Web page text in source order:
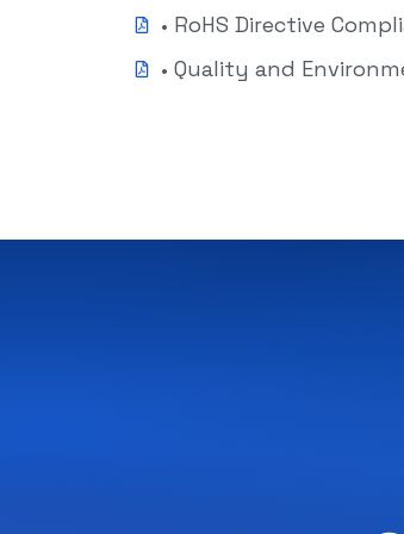
• RoHS Directive
• Quality and